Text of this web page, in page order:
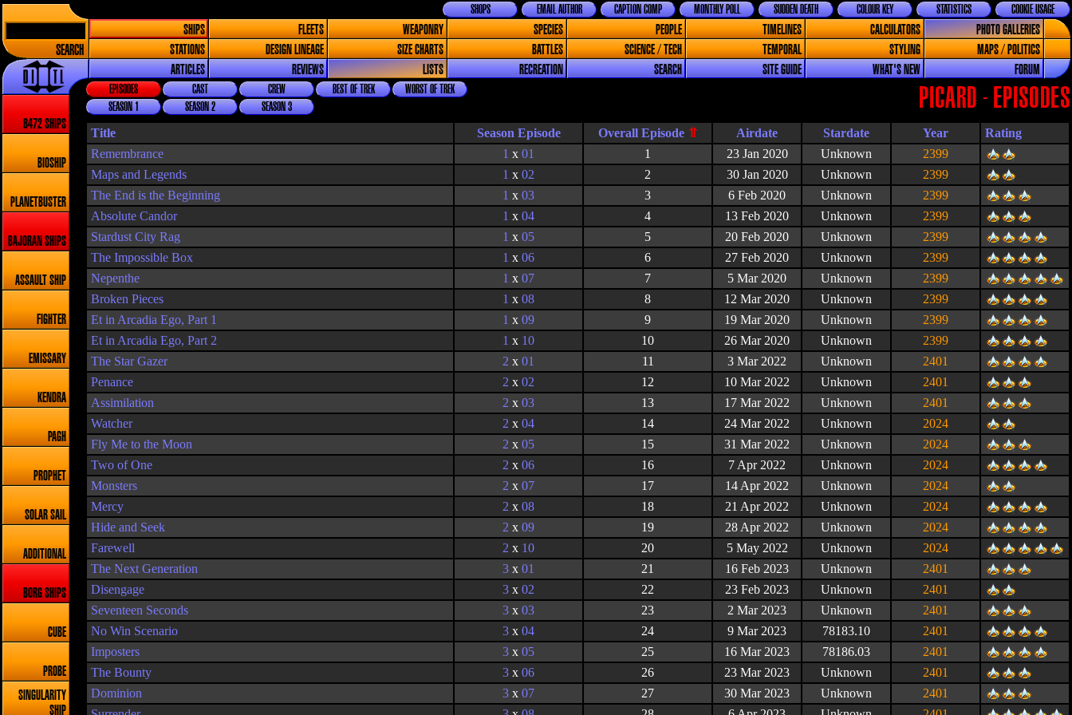
SEARCH
COOKIE USAGE
STATISTICS
COLOUR KEY
SUDDEN DEATH
MONTHLY POLL
CAPTION COMP
EMAIL AUTHOR
SHOPS
SHIPS FLEETS WEAPONRY SPECIES PEOPLE TIMELINES CALCULATORS
PHOTO GALLERIES
STATIONS
DESIGN LINEAGE SIZE CHARTS BATTLES SCIENCE / TECH TEMPORAL STYLING
MAPS / POLITICS
ARTICLES
REVIEWS LISTS RECREATION SEARCH SITE GUIDE WHAT'S NEW FORUM
8472 SHIPS
BIOSHIP
PLANETBUSTER
BAJORAN SHIPS
ASSAULT SHIP
FIGHTER
EMISSARY
KENDRA
PAGH
PROPHET
SOLAR SAIL
ADDITIONAL
BORG SHIPS
CUBE
PROBE
SINGULARITY
SHIP
PICARD - EPISODES
EPISODES CAST CREW BEST OF TREK
WORST OF TREK
SEASON 1
SEASON 2 SEASON 3
Title Season Episode Airdate Stardate Year
Rating
Remembrance
1 x 01 1 23 Jan 2020 Unknown
2399
Maps and Legends
1 x 02 2 30 Jan 2020 Unknown
2399
The End is the Beginning
1 x 03 3 6 Feb 2020 Unknown
2399
Absolute Candor
1 x 04 4 13 Feb 2020 Unknown
2399
Stardust City Rag
1 x 05 5 20 Feb 2020 Unknown
2399
The Impossible Box
1 x 06 6 27 Feb 2020 Unknown
2399
Nepenthe
1 x 07 7 5 Mar 2020 Unknown
2399
Broken Pieces
1 x 08 8 12 Mar 2020 Unknown
2399
Et in Arcadia Ego, Part 1
1 x 09 9 19 Mar 2020 Unknown
2399
Et in Arcadia Ego, Part 2
1 x 10 10 26 Mar 2020 Unknown
2399
The Star Gazer
2 x 01 11 3 Mar 2022 Unknown
2401
Penance
2 x 02 12 10 Mar 2022 Unknown
2401
Assimilation
2 x 03 13 17 Mar 2022 Unknown
2401
Watcher
2 x 04 14 24 Mar 2022 Unknown
2024
Fly Me to the Moon
2 x 05 15 31 Mar 2022 Unknown
2024
Two of One
2 x 06 16 7 Apr 2022 Unknown
2024
Monsters
2 x 07 17 14 Apr 2022 Unknown
2024
Mercy
2 x 08 18 21 Apr 2022 Unknown
2024
Hide and Seek
2 x 09 19 28 Apr 2022 Unknown
2024
Farewell
2 x 10 20 5 May 2022 Unknown
2024
The Next Generation
3 x 01 21 16 Feb 2023 Unknown
2401
Disengage
3 x 02 22 23 Feb 2023 Unknown
2401
Seventeen Seconds
3 x 03 23 2 Mar 2023 Unknown
2401
No Win Scenario
3 x 04 24 9 Mar 2023 78183.10
2401
Imposters
3 x 05 25 16 Mar 2023 78186.03
2401
The Bounty
3 x 06 26 23 Mar 2023 Unknown
2401
Dominion
3 x 07 27 30 Mar 2023 Unknown
2401